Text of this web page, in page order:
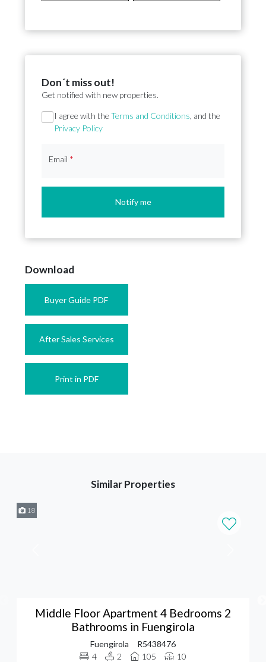
Don´t miss out!
Get notified with new properties.
Section
I agree with the Terms and Conditions , and the
Privacy Policy
Email *
Notify me
Download
Buyer Guide PDF
After Sales Services
Print in PDF
Similar Properties
18
Middle Floor Apartment 4 Bedrooms 2
Bathrooms in Fuengirola
Fuengirola
R5438476
4
2 105 10